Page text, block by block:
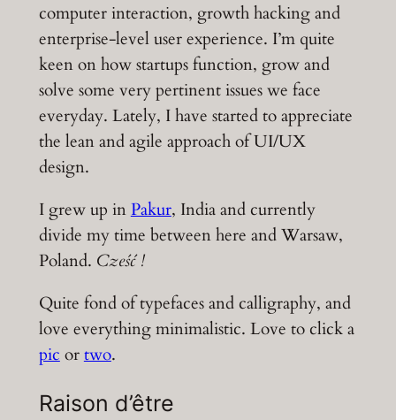
computer interaction, growth hacking and
enterprise-level user experience. I’m quite
keen on how startups function, grow and
solve some very pertinent issues we face
everyday. Lately, I have started to appreciate
the lean and agile approach of UI/UX
design.
I grew up inPakur, India and currently
divide my time between here and Warsaw,
Poland. Cześć !
Quite fond of typefaces and calligraphy, and
love everything minimalistic. Love to click a
picortwo.
Raison d’être